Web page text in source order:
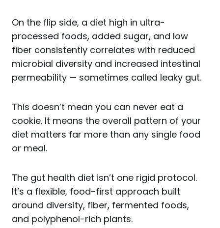
On the flip side, a diet high in ultra-
processed foods, added sugar, and low
fiber consistently correlates with reduced
microbial diversity and increased intestinal
permeability — sometimes called leaky gut.
This doesn’t mean you can never eat a
cookie. It means the overall pattern of your
diet matters far more than any single food
or meal.
The gut health diet isn’t one rigid protocol.
It’s a flexible, food-first approach built
around diversity, fiber, fermented foods,
and polyphenol-rich plants.